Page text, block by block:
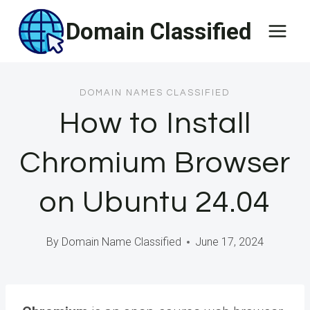
content
Domain Classified
DOMAIN NAMES CLASSIFIED
How to Install
Chromium Browser
on Ubuntu 24.04
By Domain Name Classified June 17, 2024